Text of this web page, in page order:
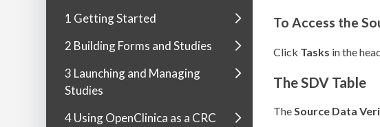
1 Getting Started
2 Building Forms and Studies
3 Launching and Managing
Studies
4 Using OpenClinica as a CRC
To Access the
Click Tasks in the
The SDV Table
TheSource Data